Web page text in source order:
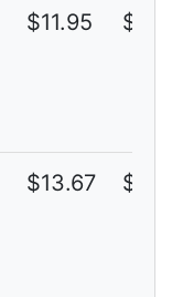
$11.95
$13.67